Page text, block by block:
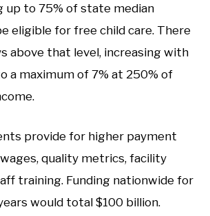
up to 75% of state median
eligible for free child care. There
above that level, increasing with
a maximum of 7% at 250% of
provide for higher payment
quality metrics, facility
training. Funding nationwide for
would total $100 billion.